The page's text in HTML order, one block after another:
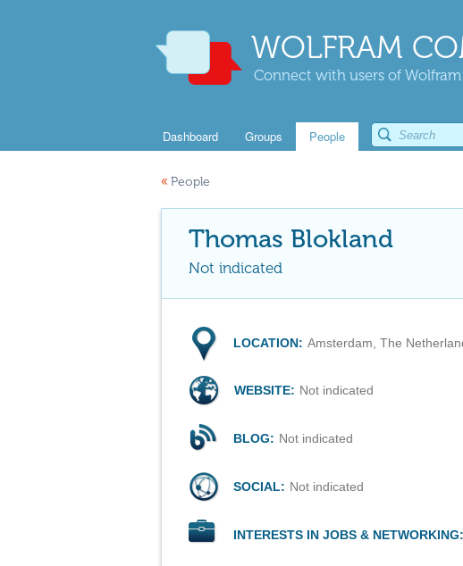
WOLFRAM
Connect with users of
Dashboard Groups People
« People
Thomas Blokland
Not indicated
LOCATION: Amsterdam, The
WEBSITE: Not indicated
BLOG: Not indicated
SOCIAL: Not indicated
INTERESTS IN JOBS & NETWORKING: